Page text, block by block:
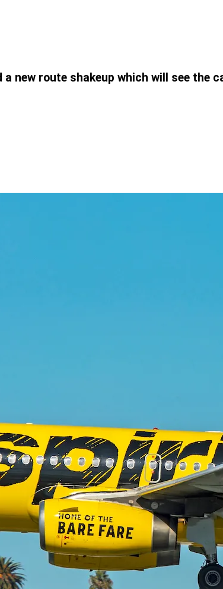
new route shakeup which will see the